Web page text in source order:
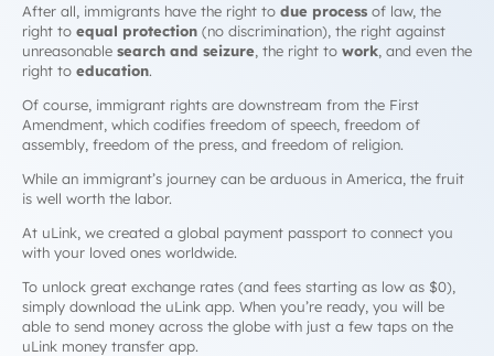
After all, immigrants have the right to due process of law, the
right to equal protection (no discrimination), the right against
unreasonable search and seizure , the right to work , and even the
right to education.
Of course, immigrant rights are downstream from the First
Amendment, which codifies freedom of speech, freedom of
assembly, freedom of the press, and freedom of religion.
While an immigrant’s journey can be arduous in America, the fruit
is well worth the labor.
At uLink, we created a global payment passport to connect you
with your loved ones worldwide.
To unlock great exchange rates (and fees starting as low as $0),
simply download the uLink app. When you’re ready, you will be
able to send money across the globe with just a few taps on the
uLink money transfer app.